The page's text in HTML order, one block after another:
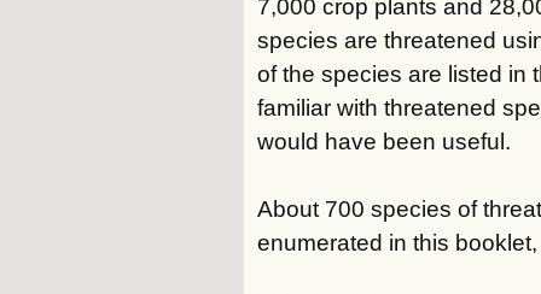
7,000 crop plants and
species are threatened
of the species are listed in
familiar with threatened
would have been useful.
About 700 species of
enumerated in this